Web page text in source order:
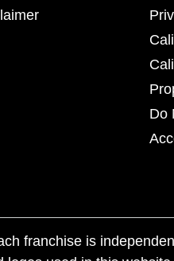
Do
franchise is